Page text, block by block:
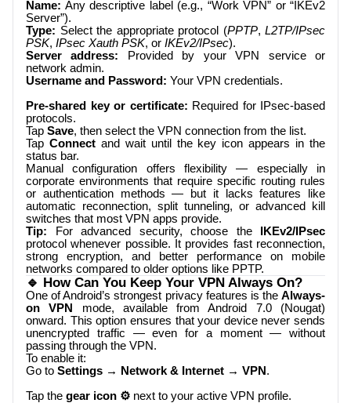
Name: Any descriptive label (e.g., “Work VPN” or “IKEv2
Server”).
Type: Select the appropriate protocol (PPTP, L2TP/IPsec
PSK, IPsec Xauth PSK, or IKEv2/IPsec).
Server address: Provided by your VPN service or
network admin.
Username and Password: Your VPN credentials.
Pre-shared key or certificate: Required for IPsec-based
protocols.
Tap Save, then select the VPN connection from the list.
Tap Connectand wait until the key icon appears in the
status bar.
Manual configuration offers flexibility — especially in
corporate environments that require specific routing rules
or authentication methods — but it lacks features like
automatic reconnection, split tunneling, or advanced kill
switches that most VPN apps provide.
Tip: For advanced security, choose the
IKEv2/IPsec
protocol whenever possible. It provides fast reconnection,
strong encryption, and better performance on mobile
networks compared to older options like PPTP.
🔹 How Can You Keep Your VPN Always On?
One of Android’s strongest privacy features is the Always-
on VPN
mode, available from Android 7.0 (Nougat)
onward. This option ensures that your device never sends
unencrypted traffic — even for a moment — without
passing through the VPN.
To enable it:
Go to Settings → Network & Internet → VPN .
Tap the gear icon ⚙️ next to your active VPN profile.